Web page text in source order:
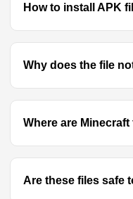
How to install APK
Why does the file
Where are
Are these files safe